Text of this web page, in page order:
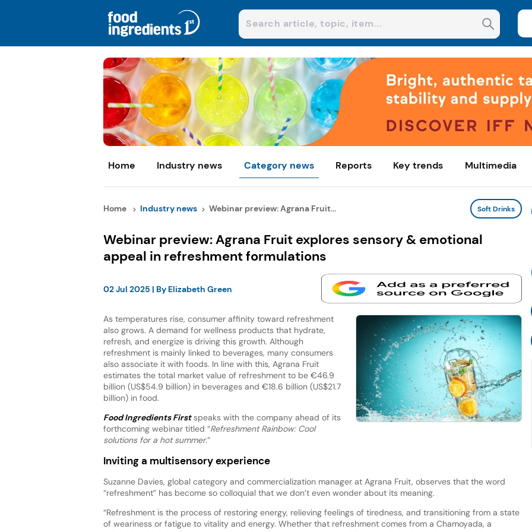
Home Industry news Category news Reports Key trends Multimedia
Home Industry news Webinar preview: Agrana Fruit... Soft Drinks
Webinar preview: Agrana Fruit explores sensory & emotional
appeal in refreshment formulations
02 Jul 2025 | By Elizabeth Green
As temperatures rise, consumer affinity toward refreshment
also grows. A demand for wellness products that hydrate,
refresh, and energize is driving this growth. Although
refreshment is mainly linked to beverages, many consumers
also associate it with foods. In line with this, Agrana Fruit
estimates the total market value of refreshment to be €46.9
billion (US$54.9 billion) in beverages and €18.6 billion (US$21.7
billion) in food.
Food Ingredients Firstspeaks with the company ahead of its
forthcoming webinar titled “Refreshment Rainbow: Cool
solutions for a hot summer.”
Inviting a multisensory experience
Suzanne Davies, global category and commercialization manager at Agrana Fruit, observes that the word
“refreshment” has become so colloquial that we don’t even wonder about its meaning.
“Refreshment is the process of restoring energy, relieving feelings of tiredness, and transitioning from a state
of weariness or fatigue to vitality and energy. Whether that refreshment comes from a Chamoyada, a